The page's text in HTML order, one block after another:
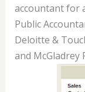
accountant for
Public
Deloitte &
and McGladrey